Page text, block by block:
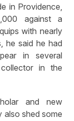
in Providence,
against a
with nearly
he said he had
in several
in the
and new
also shed some